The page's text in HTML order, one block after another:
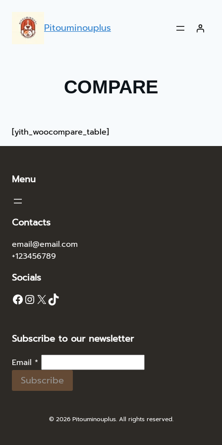
Pitouminouplus
COMPARE
[yith_woocompare_table]
Menu
Contacts
email@email.com
+123456789
Socials
Facebook InstagramX TikTok
Subscribe to our newsletter
Email *
Subscribe
© 2026 Pitouminouplus. All rights reserved.